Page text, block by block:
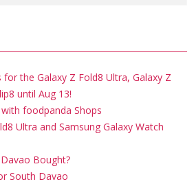
the Galaxy Z Fold8 Ultra, Galaxy Z
until Aug 13!
foodpanda Shops
Ultra and Samsung Galaxy Watch
Bought?
South Davao